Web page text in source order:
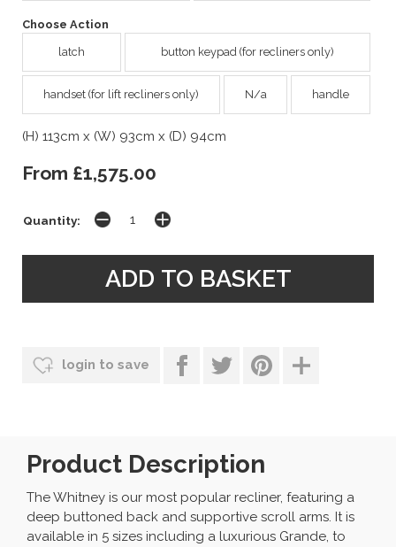
Choose Action
latch button keypad (for recliners only)
handset (for lift recliners only) N/a handle
(H) 113cm x (W) 93cm x (D) 94cm
From £1,575.00
Quantity:
login to save
Product Description
The Whitney is our most popular recliner, featuring a
deep buttoned back and supportive scroll arms. It is
available in 5 sizes including a luxurious Grande, to